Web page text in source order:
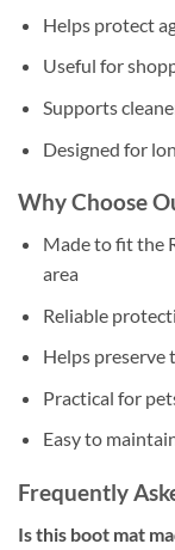
Helps protect
Useful for
Supports
Designed for
Why Choose
Made to fit the
area
Reliable
Helps preserve
Practical for
Easy to
Frequently
Is this boot mat